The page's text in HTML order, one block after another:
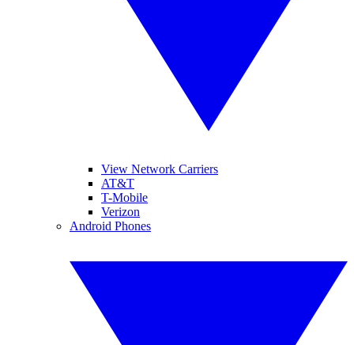
View Network Carriers
AT&T
T-Mobile
Verizon
Android Phones